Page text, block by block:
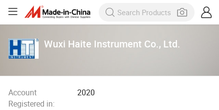
Wuxi Haite Instrument Co., Ltd.
Account
Registered in:
2020